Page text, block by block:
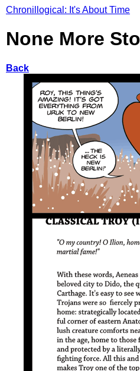
Chronillogical: It's About Time
None More
Back